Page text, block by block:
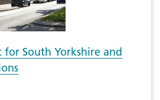
South Yorkshire and